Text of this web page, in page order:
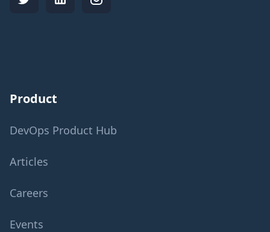
Product
DevOps Product Hub
Articles
Careers
Events